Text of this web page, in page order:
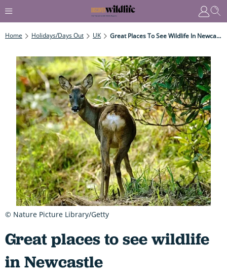
Home Holidays/Days Out UK Great Places To See Wildlife In Newcastle
Great places to see wildlife
in Newcastle
© Nature Picture Library/Getty